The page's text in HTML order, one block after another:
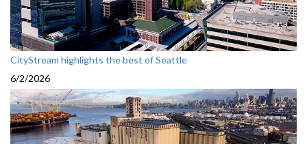
CityStream highlights the best of Seattle
6/2/2026